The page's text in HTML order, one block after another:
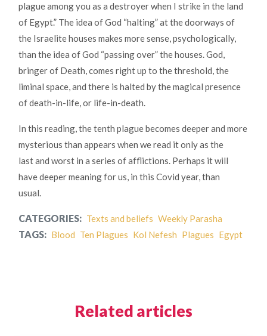
plague among you as a destroyer when I strike in the land
of Egypt.” The idea of God “halting” at the doorways of
the Israelite houses makes more sense, psychologically,
than the idea of God “passing over” the houses. God,
bringer of Death, comes right up to the threshold, the
liminal space, and there is halted by the magical presence
of death-in-life, or life-in-death.
In this reading, the tenth plague becomes deeper and more
mysterious than appears when we read it only as the
last and worst in a series of afflictions. Perhaps it will
have deeper meaning for us, in this Covid year, than
usual.
CATEGORIES: Texts and beliefs Weekly Parasha
TAGS: Blood Ten Plagues Kol Nefesh Plagues Egypt
Related articles